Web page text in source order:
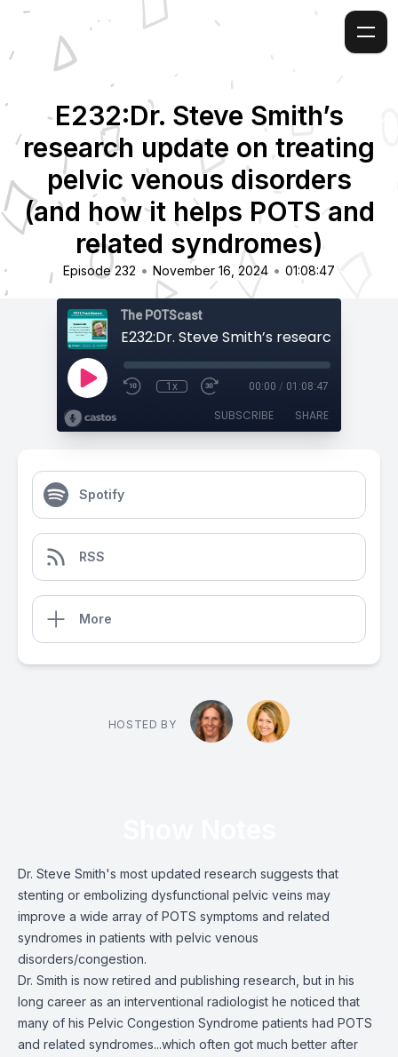
E232:Dr. Steve Smith’s
research update on treating
pelvic venous disorders
(and how it helps POTS and
related syndromes)
Episode 232 • November 16, 2024 • 01:08:47
The POTScast
1x 00:00 / 01:08:47
SUBSCRIBE SHARE
Spotify
RSS
More
HOSTED BY
Dr. Steve Smith's most updated research suggests that
stenting or embolizing dysfunctional pelvic veins may
improve a wide array of POTS symptoms and related
syndromes in patients with pelvic venous
disorders/congestion.
Dr. Smith is now retired and publishing research, but in his
long career as an interventional radiologist he noticed that
many of his Pelvic Congestion Syndrome patients had POTS
and related syndromes...which often got much better after